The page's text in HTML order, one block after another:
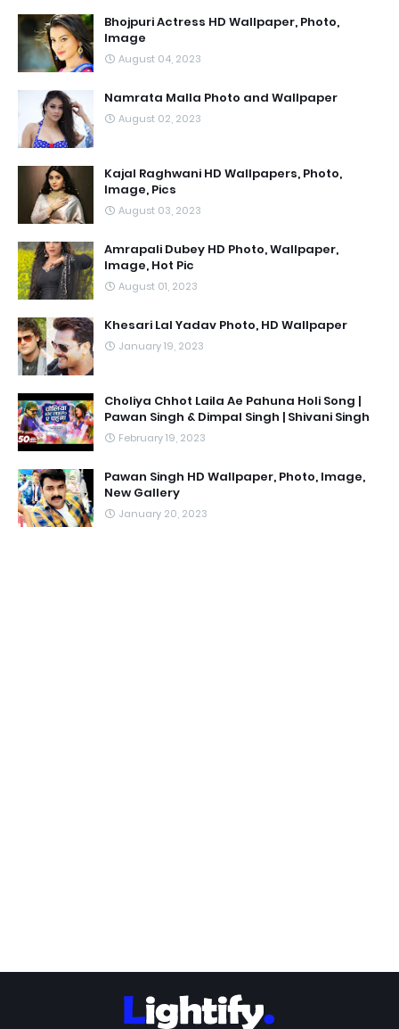
Bhojpuri Actress HD Wallpaper, Photo,
Image
August 04, 2023
Namrata Malla Photo and Wallpaper
August 02, 2023
Kajal Raghwani HD Wallpapers, Photo,
Image, Pics
August 03, 2023
Amrapali Dubey HD Photo, Wallpaper,
Image, Hot Pic
August 01, 2023
Khesari Lal Yadav Photo, HD Wallpaper
January 19, 2023
Choliya Chhot Laila Ae Pahuna Holi Song |
Pawan Singh & Dimpal Singh | Shivani Singh
February 19, 2023
Pawan Singh HD Wallpaper, Photo, Image,
New Gallery
January 20, 2023